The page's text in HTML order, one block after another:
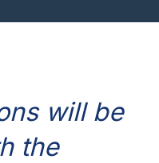
will be
the